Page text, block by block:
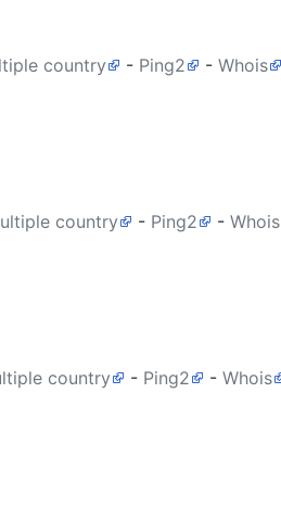
country - Ping2 - Whois
country - Ping2 - Whois
country - Ping2 - Whois